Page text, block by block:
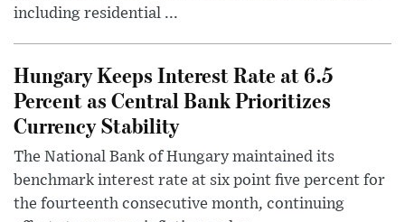
including residential ...
Hungary Keeps Interest Rate at 6.5
Percent as Central Bank Prioritizes
Currency Stability
The National Bank of Hungary maintained its
benchmark interest rate at six point five percent for
the fourteenth consecutive month, continuing